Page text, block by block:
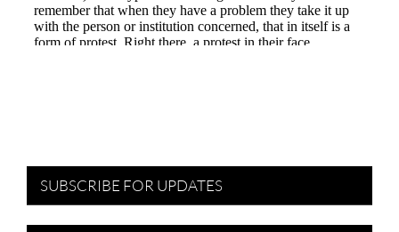
SUBSCRIBE FOR UPDATES